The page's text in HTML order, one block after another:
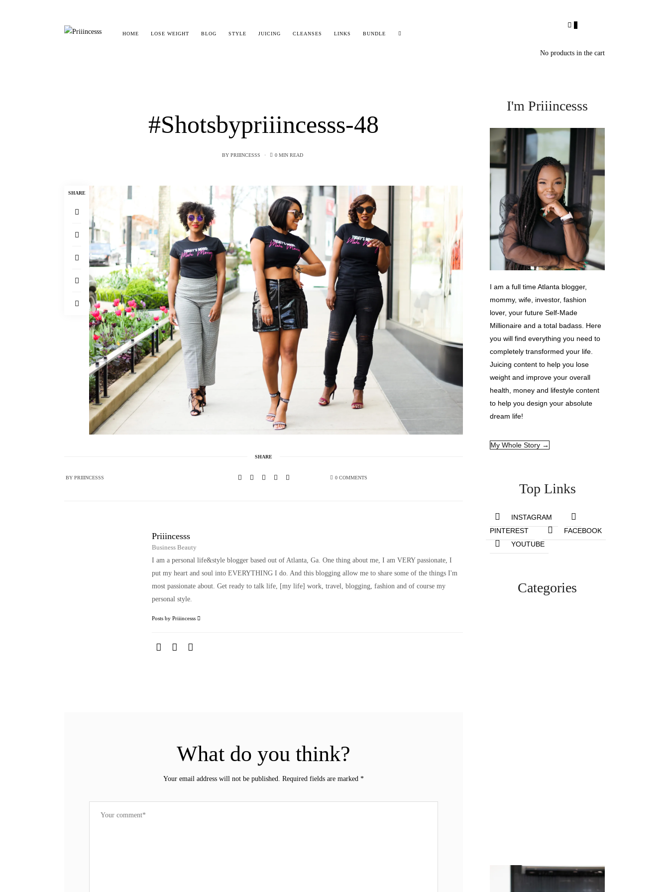
HOME LOSE WEIGHT BLOG STYLE JUICING CLEANSES LINKS BUNDLE
No products in the cart
#Shotsbypriiincesss-48
BY PRIIINCESSS 0 MIN READ
SHARE
SHARE
BYPRIIINCESSS 0 COMMENTS
Priiincesss
Business Beauty
I am a personal life&style blogger based out of Atlanta, Ga. One thing about me, I am VERY passionate, I
put my heart and soul into EVERYTHING I do. And this blogging allow me to share some of the things I'm
most passionate about. Get ready to talk life, [my life] work, travel, blogging, fashion and of course my
personal style.
Posts by Priiincesss
What do you think?
Your email address will not be published. Required fields are marked *
I'm Priiincesss
I am a full time Atlanta blogger,
mommy, wife, investor, fashion
lover, your future Self-Made
Millionaire and a total badass. Here
you will find everything you need to
completely transformed your life.
Juicing content to help you lose
weight and improve your overall
health, money and lifestyle content
to help you design your absolute
dream life!
My Whole Story →
Top Links
INSTAGRAM
PINTEREST
FACEBOOK
YOUTUBE
Categories